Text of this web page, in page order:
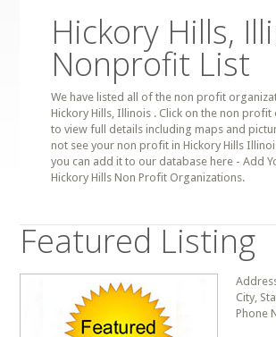
Hickory Hills,
Nonprofit List
We have listed all of the non profit
Hickory Hills, Illinois . Click on the non
to view full details including maps and
not see your non profit in Hickory Hills
you can add it to our database here - Add
Hickory Hills Non Profit Organizations.
Featured Listing
City,
Phone